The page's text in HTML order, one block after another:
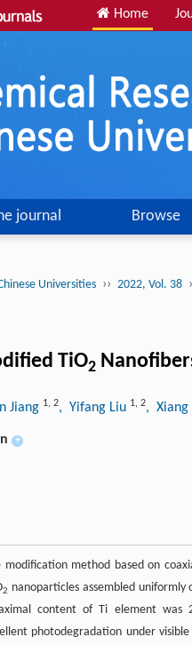
Home
journal Browse
Universities ›› 2022, Vol. 38
TiO2
Jiang 1, 2, Yifang Liu 1, 2, Xiang
+
modification method based on
2 nanoparticles assembled
content of Ti element was
photodegradation under